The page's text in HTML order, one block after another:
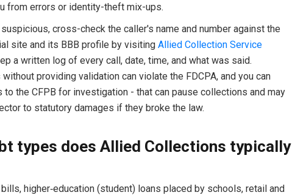
from errors or identity-theft mix-ups.
cross-check the caller's name and number against the
site and its BBB profile by visiting Allied Collection Service
a written log of every call, date, time, and what was said.
providing validation can violate the FDCPA, and you can
to the CFPB for investigation - that can pause collections and may
to statutory damages if they broke the law.
types does Allied Collections typically
higher‑education (student) loans placed by schools, retail and